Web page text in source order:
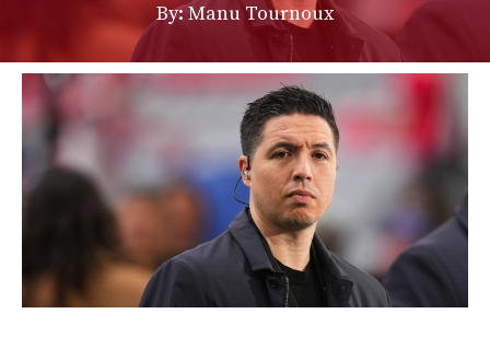
By: Manu Tournoux